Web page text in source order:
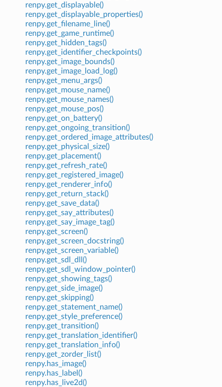
renpy.get_displayable()
renpy.get_displayable_properties()
renpy.get_filename_line()
renpy.get_game_runtime()
renpy.get_hidden_tags()
renpy.get_identifier_checkpoints()
renpy.get_image_bounds()
renpy.get_image_load_log()
renpy.get_menu_args()
renpy.get_mouse_name()
renpy.get_mouse_names()
renpy.get_mouse_pos()
renpy.get_on_battery()
renpy.get_ongoing_transition()
renpy.get_ordered_image_attributes()
renpy.get_physical_size()
renpy.get_placement()
renpy.get_refresh_rate()
renpy.get_registered_image()
renpy.get_renderer_info()
renpy.get_return_stack()
renpy.get_save_data()
renpy.get_say_attributes()
renpy.get_say_image_tag()
renpy.get_screen()
renpy.get_screen_docstring()
renpy.get_screen_variable()
renpy.get_sdl_dll()
renpy.get_sdl_window_pointer()
renpy.get_showing_tags()
renpy.get_side_image()
renpy.get_skipping()
renpy.get_statement_name()
renpy.get_style_preference()
renpy.get_transition()
renpy.get_translation_identifier()
renpy.get_translation_info()
renpy.get_zorder_list()
renpy.has_image()
renpy.has_label()
renpy.has_live2d()